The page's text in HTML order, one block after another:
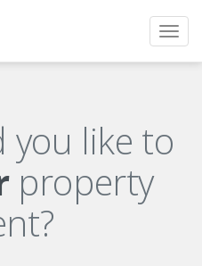
you like to
property